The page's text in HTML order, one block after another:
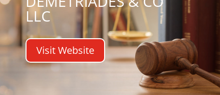
LLC
Visit Website